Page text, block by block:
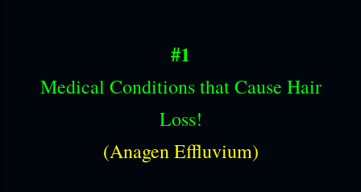
#1
Medical Conditions that Cause Hair
Loss!
(Anagen Effluvium)